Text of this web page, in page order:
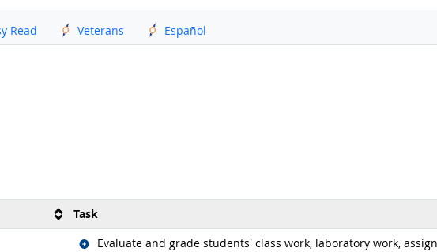
Read Veterans Español
Task
Evaluate and grade students' class work, laboratory work,
Related occupations